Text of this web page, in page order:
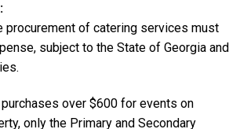
procurement of catering services must
subject to the State of Georgia and
over $600 for events on
only the Primary and Secondary